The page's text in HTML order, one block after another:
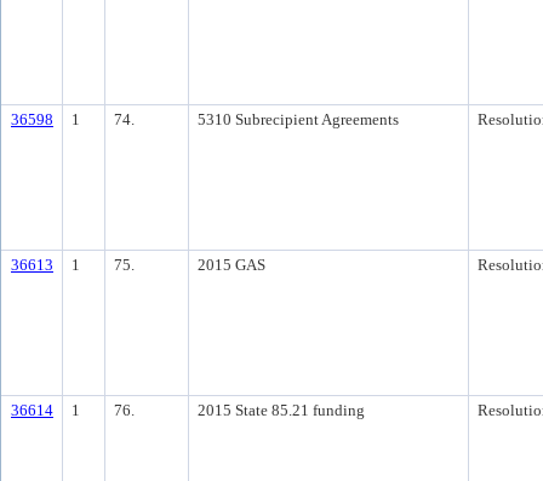
36598 1 74. 5310 Subrecipient Agreements
36613 1 75. 2015 GAS
36614 1 76. 2015 State 85.21 funding